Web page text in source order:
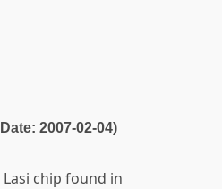
2007-02-04)
chip found in